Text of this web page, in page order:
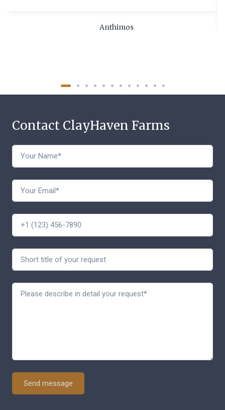
Anthimos
Contact ClayHaven Farms
Send message